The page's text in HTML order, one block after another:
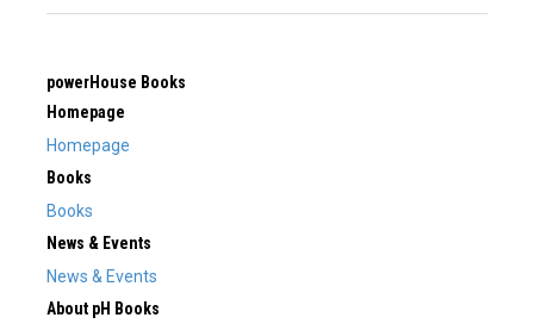
powerHouse Books
Homepage
Homepage
Books
Books
News & Events
News & Events
About pH Books